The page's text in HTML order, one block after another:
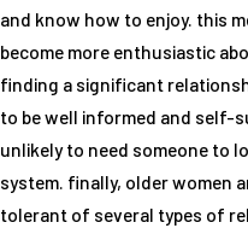
and know how to enjoy. this
become more enthusiastic
finding a significant
to be well informed and self-
unlikely to need someone to
system. finally, older women
tolerant of several types of